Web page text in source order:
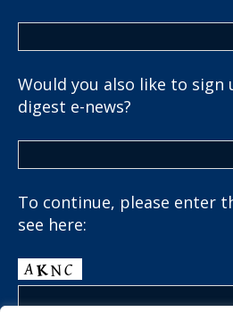
Would you also like to
digest e-news?
To continue, please enter
see here: